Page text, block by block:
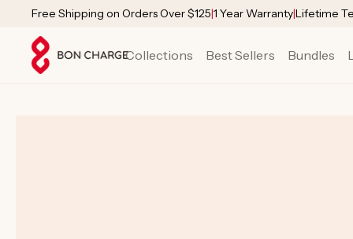
SKIP TO
CONTENT
Free Shipping on Orders Over $125|1 Year Warranty|Lifetime
Collections Best Sellers Bundles